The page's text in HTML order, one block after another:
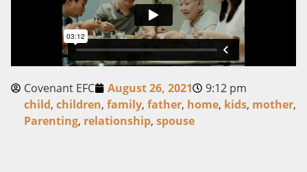
Covenant EFC August 26, 2021
9:12 pm
child, children, family, father, home, kids, mother,
Parenting, relationship, spouse